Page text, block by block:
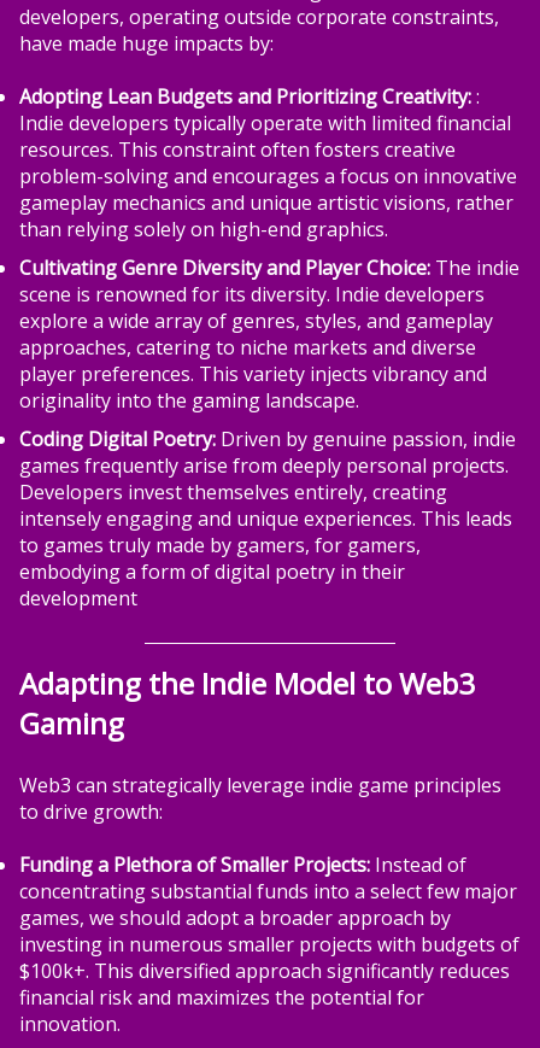
developers, operating outside corporate constraints,
have made huge impacts by:
Adopting Lean Budgets and Prioritizing Creativity::
Indie developers typically operate with limited financial
resources. This constraint often fosters creative
problem-solving and encourages a focus on innovative
gameplay mechanics and unique artistic visions, rather
than relying solely on high-end graphics.
Cultivating Genre Diversity and Player Choice: The indie
scene is renowned for its diversity. Indie developers
explore a wide array of genres, styles, and gameplay
approaches, catering to niche markets and diverse
player preferences. This variety injects vibrancy and
originality into the gaming landscape.
Coding Digital Poetry: Driven by genuine passion, indie
games frequently arise from deeply personal projects.
Developers invest themselves entirely, creating
intensely engaging and unique experiences. This leads
to games truly made by gamers, for gamers,
embodying a form of digital poetry in their
development
Adapting the Indie Model to Web3
Gaming
Web3 can strategically leverage indie game principles
to drive growth:
Funding a Plethora of Smaller Projects: Instead of
concentrating substantial funds into a select few major
games, we should adopt a broader approach by
investing in numerous smaller projects with budgets of
$100k+. This diversified approach significantly reduces
financial risk and maximizes the potential for
innovation.